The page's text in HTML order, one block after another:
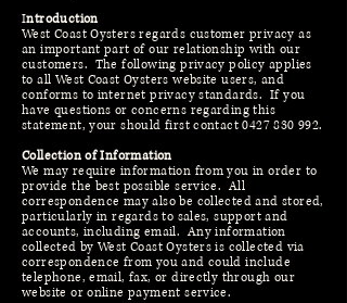
Introduction
West Coast Oysters regards customer privacy as
an important part of our relationship with our
customers. The following privacy policy applies
to all West Coast Oysters website users, and
conforms to internet privacy standards. If you
have questions or concerns regarding this
statement, your should first contact0427 830 992.
Collection of Information
We may require information from you in order to
provide the best possible service. All
correspondence may also be collected and stored,
particularly in regards to sales, support and
accounts, including email. Any information
collected by West Coast Oysters is collected via
correspondence from you and could include
telephone, email, fax, or directly through our
website or online payment service.